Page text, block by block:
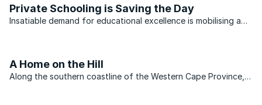
Private Schooling is Saving the Day
Insatiable demand for educational excellence is mobilising a
A Home on the Hill
Along the southern coastline of the Western Cape Province,